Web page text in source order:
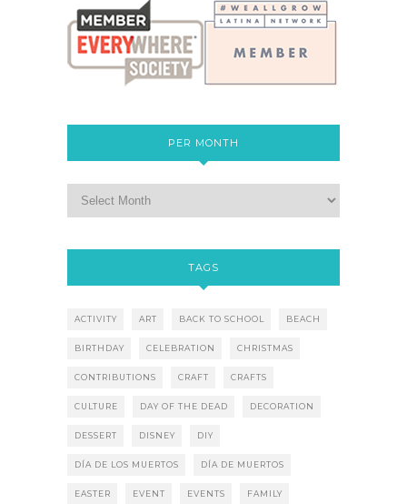
PER MONTH
TAGS
ACTIVITY ART BACK TO SCHOOL BEACH
BIRTHDAY CELEBRATION CHRISTMAS
CONTRIBUTIONS CRAFT CRAFTS
CULTURE DAY OF THE DEAD DECORATION
DESSERT DISNEY DIY
DÍA DE LOS MUERTOS DÍA DE MUERTOS
EASTER EVENT EVENTS FAMILY